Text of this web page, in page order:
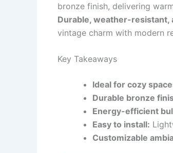
bronze finish, delivering
Durable, weather-
vintage charm with modern
Key Takeaways
Ideal for cozy
Durable bronze
Energy-efficient
Easy to install:
Customizable